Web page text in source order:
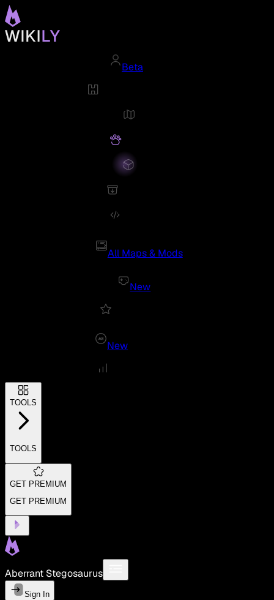
Beta
All Maps & Mods
New
New
TOOLS
TOOLS
GET PREMIUM
GET PREMIUM
Aberrant Stegosaurus
Sign In